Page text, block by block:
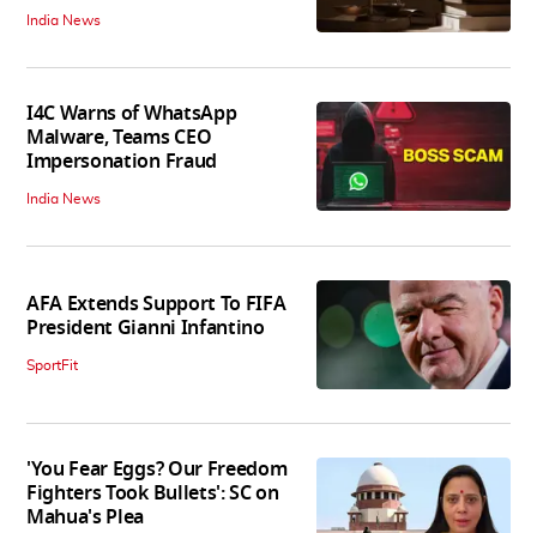
India News
I4C Warns of WhatsApp
Malware, Teams CEO
Impersonation Fraud
India News
AFA Extends Support To FIFA
President Gianni Infantino
SportFit
'You Fear Eggs? Our Freedom
Fighters Took Bullets': SC on
Mahua's Plea